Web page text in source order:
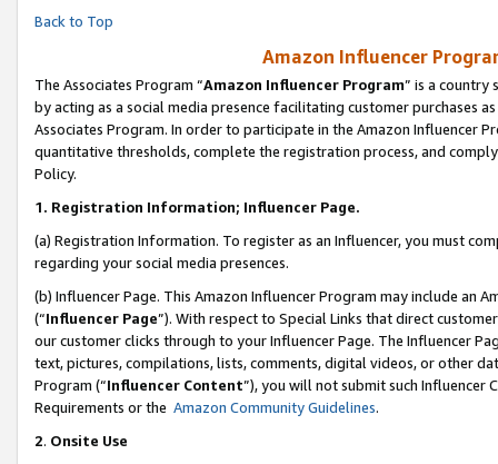
Back to Top
Amazon Influencer
The Associates Program “Amazon Influencer Program” is a country
by acting as a social media presence facilitating customer purchases
Associates Program. In order to participate in the Amazon Influencer
quantitative thresholds, complete the registration process, and
Policy.
1. Registration Information; Influencer Page.
(a) Registration Information. To register as an Influencer, you must
regarding your social media presences.
(b) Influencer Page. This Amazon Influencer Program may include an
(“Influencer Page”). With respect to Special Links that direct
our customer clicks through to your Influencer Page. The Influencer
text, pictures, compilations, lists, comments, digital videos, or other
Program (“Influencer Content”), you will not submit such
Requirements or the Amazon Community Guidelines.
2. Onsite Use